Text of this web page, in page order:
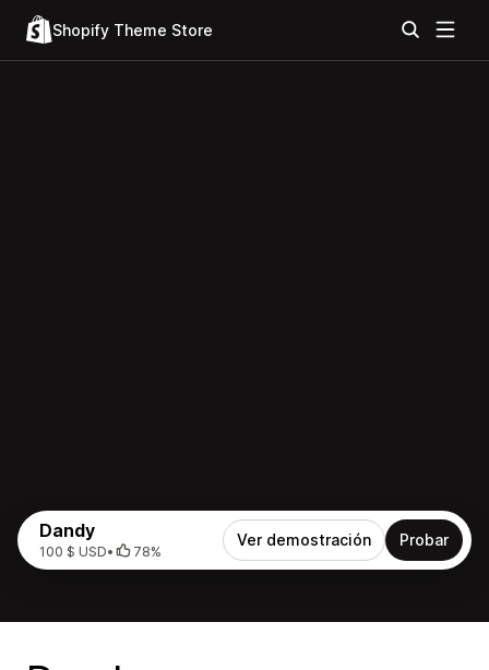
Shopify Theme Store
Dandy
100 $ USD• 78%
Ver demostración Probar